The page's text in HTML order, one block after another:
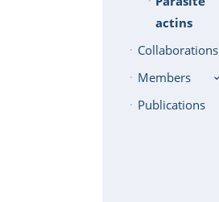
actins
Collaborations
Members
Publications